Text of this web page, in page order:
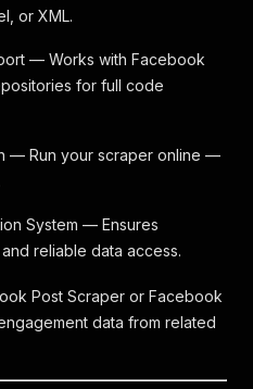
or XML.
— Works with Facebook
for full code
— Run your scraper online —
System — Ensures
reliable data access.
Post Scraper or Facebook
data from related